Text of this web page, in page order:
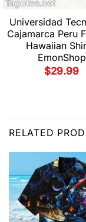
Universidad
Cajamarca Peru
Hawaiian
EmonShop
$29.99
RELATED